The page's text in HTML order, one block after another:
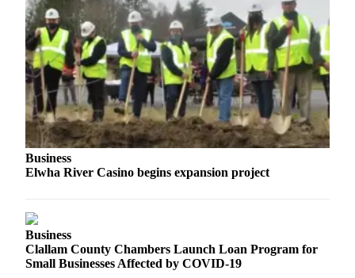
Letters
Submit
Letter
to the
Editor
Obituaries
Obituary
Classified
Ad
Business
Elwha River Casino begins expansion project
Business
Clallam County Chambers Launch Loan Program for
Small Businesses Affected by COVID-19